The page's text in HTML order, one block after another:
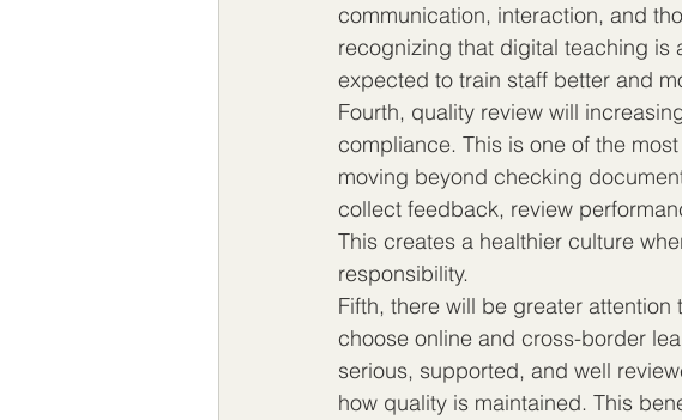
communication, interaction, and
recognizing that digital teaching is
expected to train staff better and
Fourth, quality review will
compliance. This is one of the
moving beyond checking
collect feedback, review
This creates a healthier culture
responsibility.
Fifth, there will be greater attention
choose online and cross-border
serious, supported, and well
how quality is maintained. This